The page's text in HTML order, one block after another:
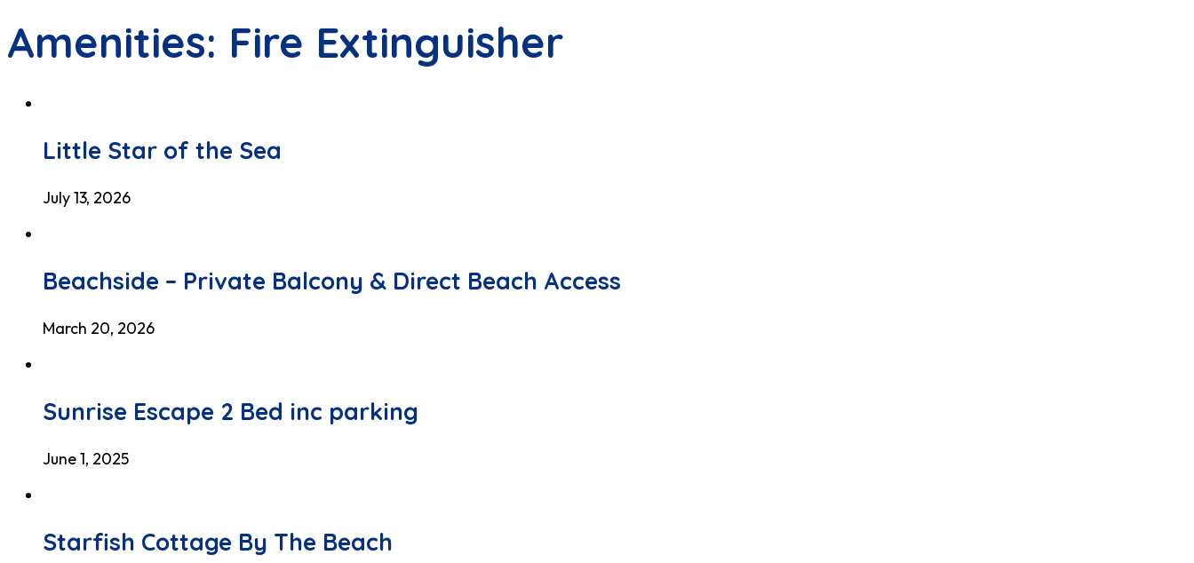
Amenities: Fire Extinguisher
Little Star of the Sea
July 13, 2026
Beachside – Private Balcony & Direct Beach Access
March 20, 2026
Sunrise Escape 2 Bed inc parking
June 1, 2025
Starfish Cottage By The Beach